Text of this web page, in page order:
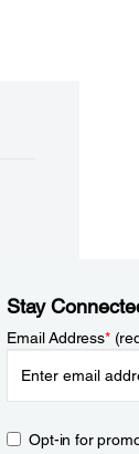
Stay
Email Address*
Opt-in for